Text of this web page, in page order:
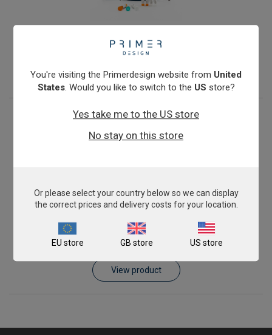
From €393.00
View product
Piscirickettsia salmonis
From€393.00
View product
You're visiting the Primerdesign website from United
States. Would you like to switch to the US store?
Yes take me to the US store
No stay on this store
Or please select your country below so we can display
the correct prices and delivery costs for your location.
EU store GB store US store